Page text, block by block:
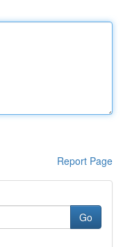
Report Page
Go